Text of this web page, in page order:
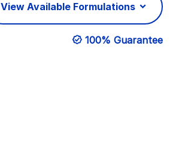
View Available Formulations
100% Guarantee